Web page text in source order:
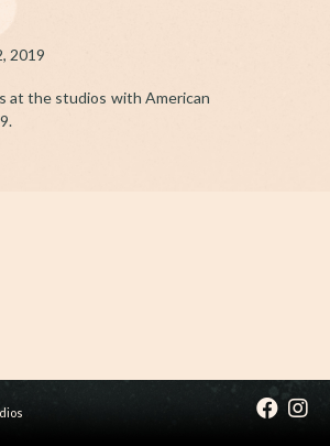
2019
at the studios with American